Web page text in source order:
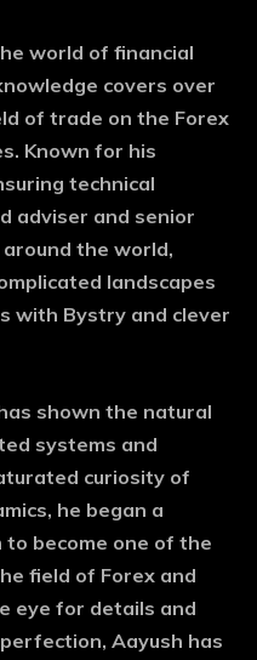
world of financial
covers over
of trade on the Forex
Known for his
technical
adviser and senior
the world,
landscapes
with Bystry and clever
shown the natural
systems and
curiosity of
he began a
become one of the
field of Forex and
eye for details and
Aayush has